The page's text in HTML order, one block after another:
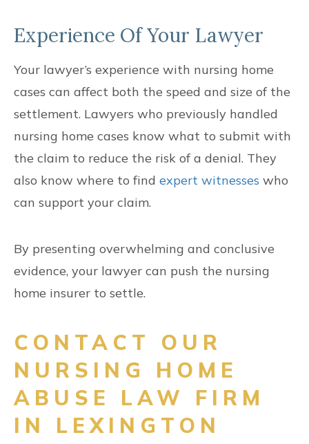
Experience Of Your Lawyer
Your lawyer’s experience with nursing home
cases can affect both the speed and size of the
settlement. Lawyers who previously handled
nursing home cases know what to submit with
the claim to reduce the risk of a denial. They
also know where to find expert witnesses who
can support your claim.
By presenting overwhelming and conclusive
evidence, your lawyer can push the nursing
home insurer to settle.
CONTACT OUR
NURSING HOME
ABUSE LAW FIRM
IN LEXINGTON